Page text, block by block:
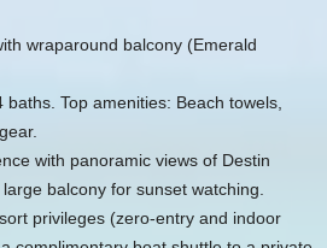
wraparound balcony (Emerald
Top amenities: Beach towels,
with panoramic views of Destin
balcony for sunset watching.
privileges (zero‑entry and indoor